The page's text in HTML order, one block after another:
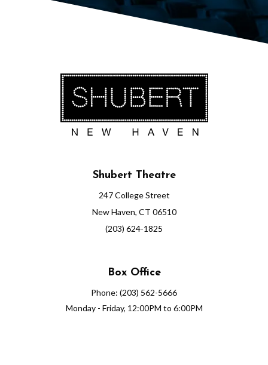
Shubert Theatre
247 College Street
New Haven, CT 06510
(203) 624-1825
Box Office
Phone: (203) 562-5666
Monday - Friday, 12:00PM to 6:00PM